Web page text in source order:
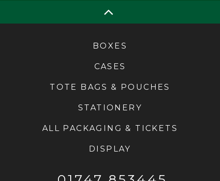
BOXES
CASES
TOTE BAGS & POUCHES
STATIONERY
ALL PACKAGING & TICKETS
DISPLAY